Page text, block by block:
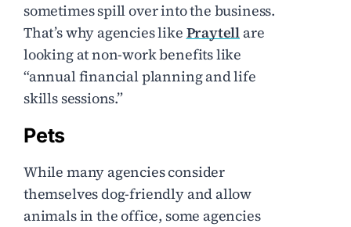
sometimes spill over into the business.
That’s why agencies like Praytell are
looking at non-work benefits like
“annual financial planning and life
skills sessions.”
Pets
While many agencies consider
themselves dog-friendly and allow
animals in the office, some agencies